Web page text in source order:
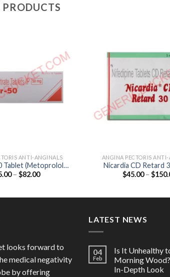
PRODUCTS
ANTI-ANGINALS
Tablet (Metoprolol
50mg)
– $82.00Price
ANGINA PECTORIS
Nicardia CD Retard
(Nifedipine
$45.00 – $
looks forward to
medical negativity
by offering
LATEST NEWS
04
Feb
Is It Unhealthy
Morning
In-Depth Look